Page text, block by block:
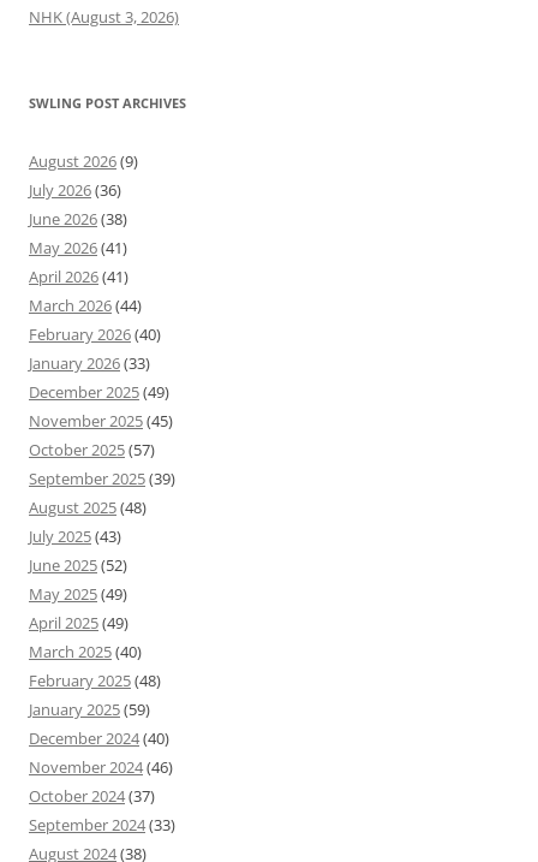
NHK (August 3, 2026)
SWLING POST ARCHIVES
August 2026(9)
July 2026(36)
June 2026(38)
May 2026(41)
April 2026(41)
March 2026(44)
February 2026(40)
January 2026(33)
December 2025(49)
November 2025(45)
October 2025(57)
September 2025(39)
August 2025(48)
July 2025(43)
June 2025(52)
May 2025(49)
April 2025(49)
March 2025(40)
February 2025(48)
January 2025(59)
December 2024(40)
November 2024(46)
October 2024(37)
September 2024(33)
August 2024(38)